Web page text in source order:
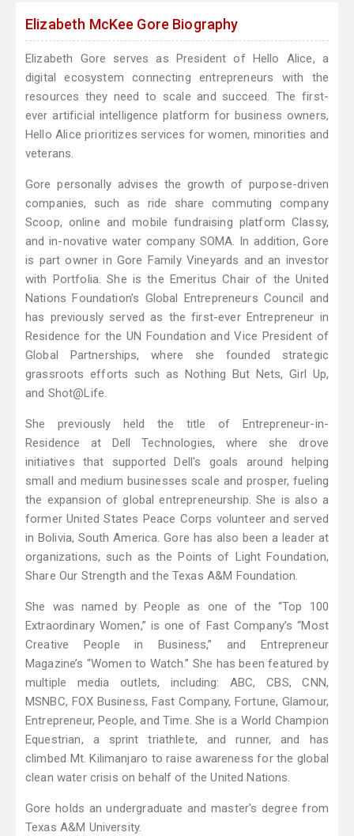
Elizabeth McKee Gore Biography
Elizabeth Gore serves as President of Hello Alice, a
digital ecosystem connecting entrepreneurs with the
resources they need to scale and succeed. The first-
ever artificial intelligence platform for business owners,
Hello Alice prioritizes services for women, minorities and
veterans.
Gore personally advises the growth of purpose-driven
companies, such as ride share commuting company
Scoop, online and mobile fundraising platform Classy,
and in-novative water company SOMA. In addition, Gore
is part owner in Gore Family Vineyards and an investor
with Portfolia. She is the Emeritus Chair of the United
Nations Foundation’s Global Entrepreneurs Council and
has previously served as the first-ever Entrepreneur in
Residence for the UN Foundation and Vice President of
Global Partnerships, where she founded strategic
grassroots efforts such as Nothing But Nets, Girl Up,
and Shot@Life.
She previously held the title of Entrepreneur-in-
Residence at Dell Technologies, where she drove
initiatives that supported Dell's goals around helping
small and medium businesses scale and prosper, fueling
the expansion of global entrepreneurship. She is also a
former United States Peace Corps volunteer and served
in Bolivia, South America. Gore has also been a leader at
organizations, such as the Points of Light Foundation,
Share Our Strength and the Texas A&M Foundation.
She was named by People as one of the “Top 100
Extraordinary Women,” is one of Fast Company’s “Most
Creative People in Business,” and Entrepreneur
Magazine’s “Women to Watch.” She has been featured by
multiple media outlets, including: ABC, CBS, CNN,
MSNBC, FOX Business, Fast Company, Fortune, Glamour,
Entrepreneur, People, and Time. She is a World Champion
Equestrian, a sprint triathlete, and runner, and has
climbed Mt. Kilimanjaro to raise awareness for the global
clean water crisis on behalf of the United Nations.
Gore holds an undergraduate and master's degree from
Texas A&M University.